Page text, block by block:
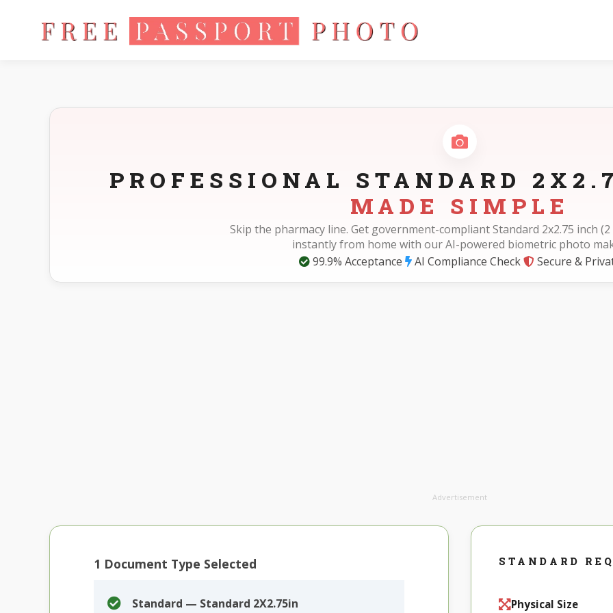
Home Photo Sizes Standard Standard 2X2.75in
PROFESSIONAL STANDARD
MADE SIMPLE
Skip the pharmacy line. Get government-compliant Standard 2x2.75 inch
instantly from home with our AI-powered biometric photo
99.9% Acceptance
AI Compliance Check Secure &
Advertisement
1 Document Type Selected
Standard — Standard 2X2.75in
STANDARD
Physical Size